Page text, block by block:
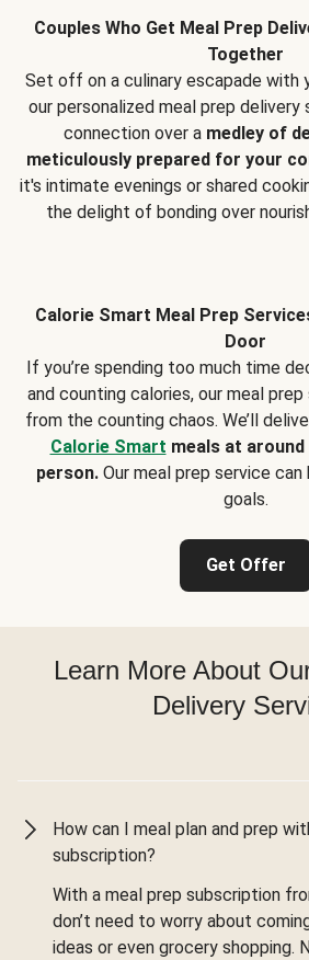
Couples Who Get Meal Prep
Together
Set off on a culinary escapade with
our personalized meal prep delivery
connection over a medley of
meticulously prepared for your
it's intimate evenings or shared
the delight of bonding over
Calorie Smart Meal Prep
Door
If you’re spending too much time
and counting calories, our meal
from the counting chaos. We’ll
Calorie Smart meals at
person.Our meal prep service can
goals.
Get Offer
Learn More About
Delivery
How can I meal plan and prep
subscription?
With a meal prep subscription
don’t need to worry about
ideas or even grocery shopping.